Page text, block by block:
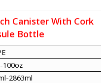
Canister With Cork
Bottle
100oz
2863ml